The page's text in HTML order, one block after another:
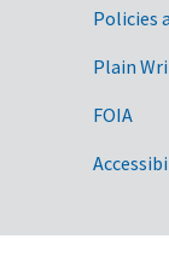
Policies
Plain
FOIA